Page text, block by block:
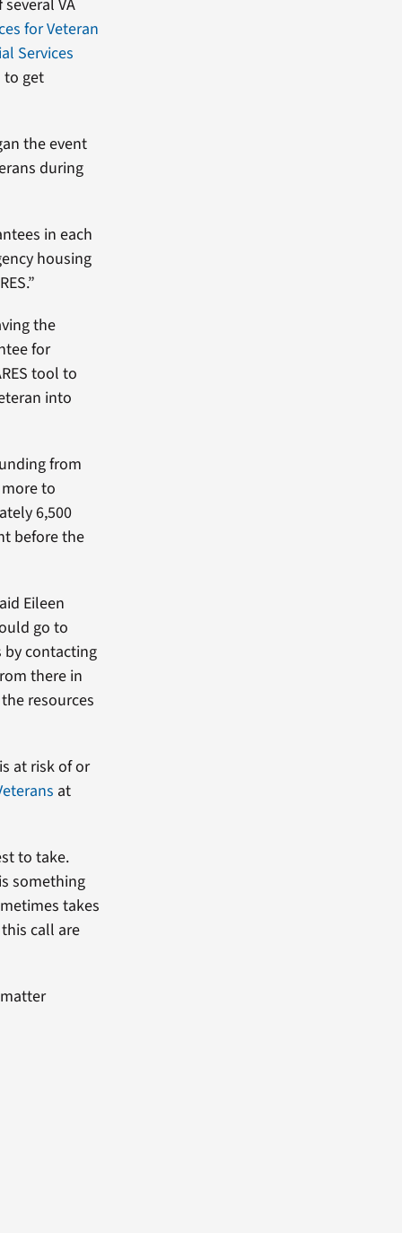
VA
for Veteran
Services
to get
the event
during
in each
housing
the
for
tool to
into
from
to
6,500
before the
Eileen
go to
by contacting
there in
resources
at risk of or
at
to take.
something
takes
call are